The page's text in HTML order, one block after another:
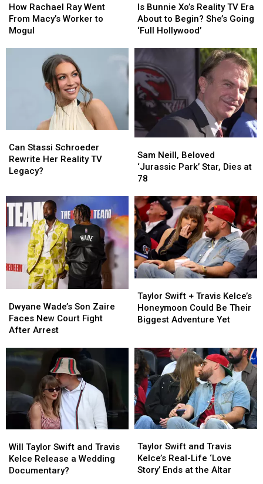
Rachael
Ray
Went
How Rachael Ray Went
From Macy’s Worker to
Mogul
Rachael
Ray
Went
Bunnie
Xo’s
Reality
Era
About
to
Begin?
She’s
Going
‘Full
Hollywood’
Is Bunnie Xo’s Reality TV Era
About to Begin? She’s Going
‘Full Hollywood’
Bunnie
Xo’s
Reality
Era
About
to
Begin?
She’s
Going
‘Full
Hollywood’
Stassi
Schroeder
Rewrite
Reality
TV
Legacy?
Can Stassi Schroeder
Rewrite Her Reality TV
Legacy?
Stassi
Schroeder
Rewrite
Reality
TV
Legacy?
Neill,
Beloved
‘Jurassic
Star,
Dies
at
78
Sam Neill, Beloved
‘Jurassic Park’ Star, Dies at
78
Neill,
Beloved
‘Jurassic
Star,
Dies
at
78
Wade’s
Son
Zaire
New
Court
Arrest
Dwyane Wade’s Son Zaire
Faces New Court Fight
After Arrest
Wade’s
Son
Zaire
New
Court
Arrest
Swift
+
Travis
Could
Be
Their
Biggest
Adventure
Yet
Taylor Swift + Travis Kelce’s
Honeymoon Could Be Their
Biggest Adventure Yet
Swift
+
Travis
Could
Be
Their
Biggest
Adventure
Yet
Taylor
Swift
and
Will Taylor Swift and Travis
Kelce Release a Wedding
Documentary?
Taylor
Swift
and
Swift
and
Travis
Taylor Swift and Travis
Kelce’s Real-Life ‘Love
Story’ Ends at the Altar
Swift
and
Travis